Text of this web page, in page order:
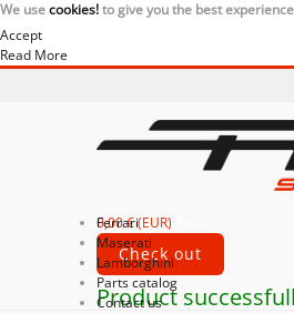
We usecookies!to give you the best
Accept
Read More
0,00 € (EUR)
Check out
Product
Ferrari
Maserati
Lamborghini
Parts catalog
Contact us